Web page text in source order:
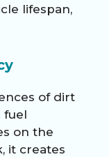
lifespan,
of dirt
fuel
on the
it creates